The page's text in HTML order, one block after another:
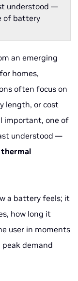
understood —
of battery
an emerging
homes,
often focus on
length, or cost
important, one of
understood —
thermal
a battery feels; it
how long it
user in moments
demand